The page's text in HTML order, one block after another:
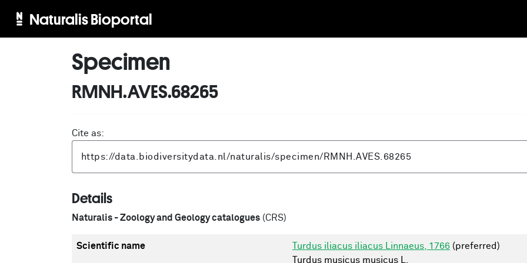
Naturalis Bioportal
Specimen
RMNH.AVES.68265
Cite as:
Details
Naturalis - Zoology and Geology catalogues (CRS)
Scientific name Turdus iliacus iliacus Linnaeus, 1766 (preferred)
Turdus musicus musicus L.